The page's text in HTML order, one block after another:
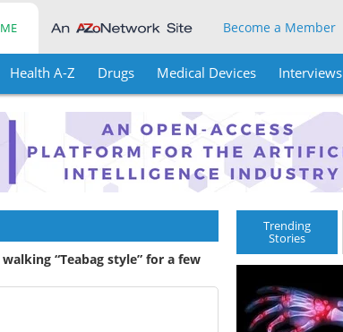
Become a Member
Health A-Z Drugs Medical Devices Interviews
“Teabag style” for a few
Trending
Stories